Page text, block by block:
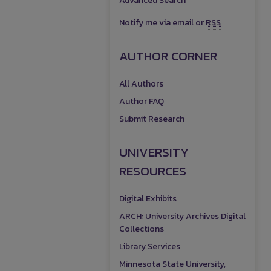
Notify me via email orRSS
AUTHOR CORNER
All Authors
Author FAQ
Submit Research
UNIVERSITY
RESOURCES
Digital Exhibits
ARCH: University Archives Digital
Collections
Library Services
Minnesota State University,